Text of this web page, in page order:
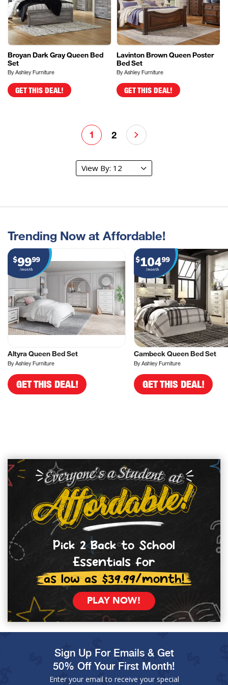
Broyan Dark Gray Queen Bed
Set
By Ashley Furniture
GET THIS DEAL!
Lavinton Brown Queen Poster
Bed Set
By Ashley Furniture
GET THIS DEAL!
1 2
Trending Now at Affordable!
$9999
/month
Altyra Queen Bed Set
By Ashley Furniture
GET THIS DEAL!
$10499
/month
Cambeck Queen Bed Set
By Ashley Furniture
GET THIS DEAL!
Pick 2 Back to School
Essentials for
as low as $39.99/month!
PLAY NOW!
Sign Up For Emails & Get
50% Off Your First Month!
Enter your email to receive your special